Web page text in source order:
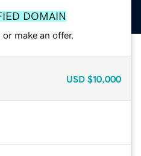
DOMAIN
make an offer.
USD $10,000